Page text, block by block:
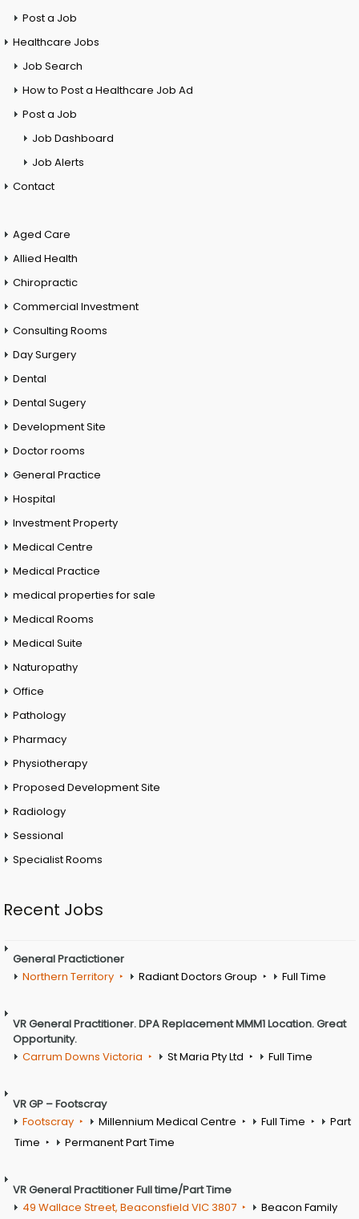
Post a Job
Healthcare Jobs
Job Search
How to Post a Healthcare Job Ad
Post a Job
Job Dashboard
Job Alerts
Contact
Aged Care
Allied Health
Chiropractic
Commercial Investment
Consulting Rooms
Day Surgery
Dental
Dental Sugery
Development Site
Doctor rooms
General Practice
Hospital
Investment Property
Medical Centre
Medical Practice
medical properties for sale
Medical Rooms
Medical Suite
Naturopathy
Office
Pathology
Pharmacy
Physiotherapy
Proposed Development Site
Radiology
Sessional
Specialist Rooms
Recent Jobs
General Practictioner
Northern Territory
Radiant Doctors Group Full Time
VR General Practitioner. DPA Replacement MMM1 Location. Great
Opportunity.
Carrum Downs Victoria
St Maria Pty Ltd Full Time
VR GP – Footscray
Footscray
Millennium Medical Centre Full Time
Part
Time
Permanent Part Time
VR General Practitioner Full time/Part Time
49 Wallace Street, Beaconsfield VIC 3807
Beacon Family